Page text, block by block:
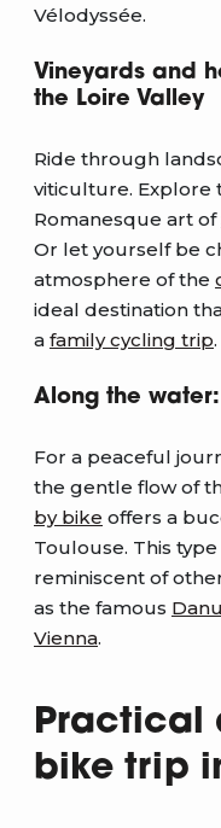
Vélodyssée.
Vineyards and
the Loire Valley
Ride through
viticulture. Explore
Romanesque art of
Or let yourself be
atmosphere of the
ideal destination
a family cycling trip.
Along the
For a peaceful
the gentle flow of
by bike offers a
Toulouse. This
reminiscent of
as the famous
Vienna.
Practical
bike trip